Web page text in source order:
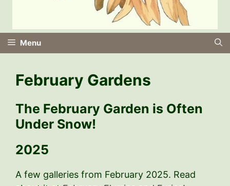
Menu
February Gardens
The February Garden is Often
Under Snow!
2025
A few galleries from February 2025. Read